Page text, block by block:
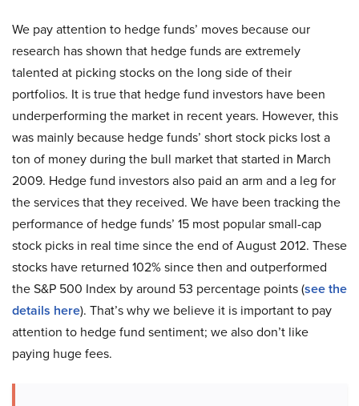
We pay attention to hedge funds’ moves because our
research has shown that hedge funds are extremely
talented at picking stocks on the long side of their
portfolios. It is true that hedge fund investors have been
underperforming the market in recent years. However, this
was mainly because hedge funds’ short stock picks lost a
ton of money during the bull market that started in March
2009. Hedge fund investors also paid an arm and a leg for
the services that they received. We have been tracking the
performance of hedge funds’ 15 most popular small-cap
stock picks in real time since the end of August 2012. These
stocks have returned 102% since then and outperformed
the S&P 500 Index by around 53 percentage points (see the
details here). That’s why we believe it is important to pay
attention to hedge fund sentiment; we also don’t like
paying huge fees.